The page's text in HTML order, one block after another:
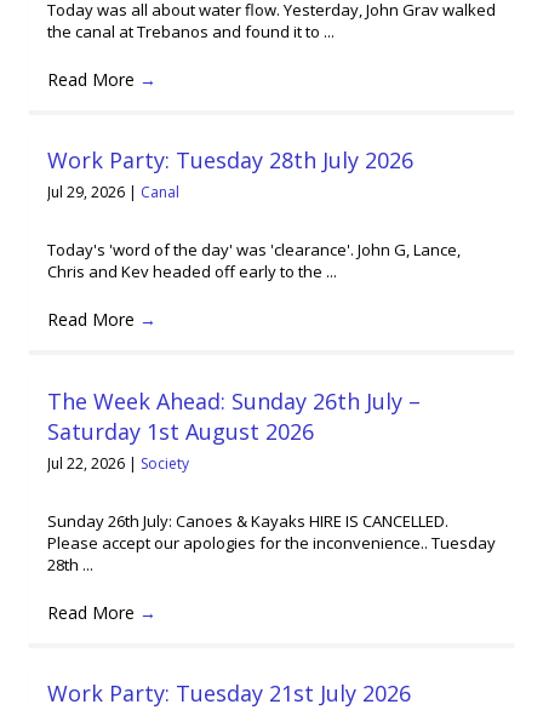
Today was all about water flow. Yesterday, John Grav walked
the canal at Trebanos and found it to ...
Read More →
Work Party: Tuesday 28th July 2026
Jul 29, 2026 | Canal
Today's 'word of the day' was 'clearance'. John G, Lance,
Chris and Kev headed off early to the ...
Read More →
The Week Ahead: Sunday 26th July –
Saturday 1st August 2026
Jul 22, 2026 | Society
Sunday 26th July: Canoes & Kayaks HIRE IS CANCELLED.
Please accept our apologies for the inconvenience.. Tuesday
28th ...
Read More →
Work Party: Tuesday 21st July 2026